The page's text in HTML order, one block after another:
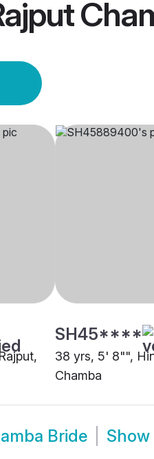
SH45****
38 yrs, 5' 8"",
Chamba
Bride Show